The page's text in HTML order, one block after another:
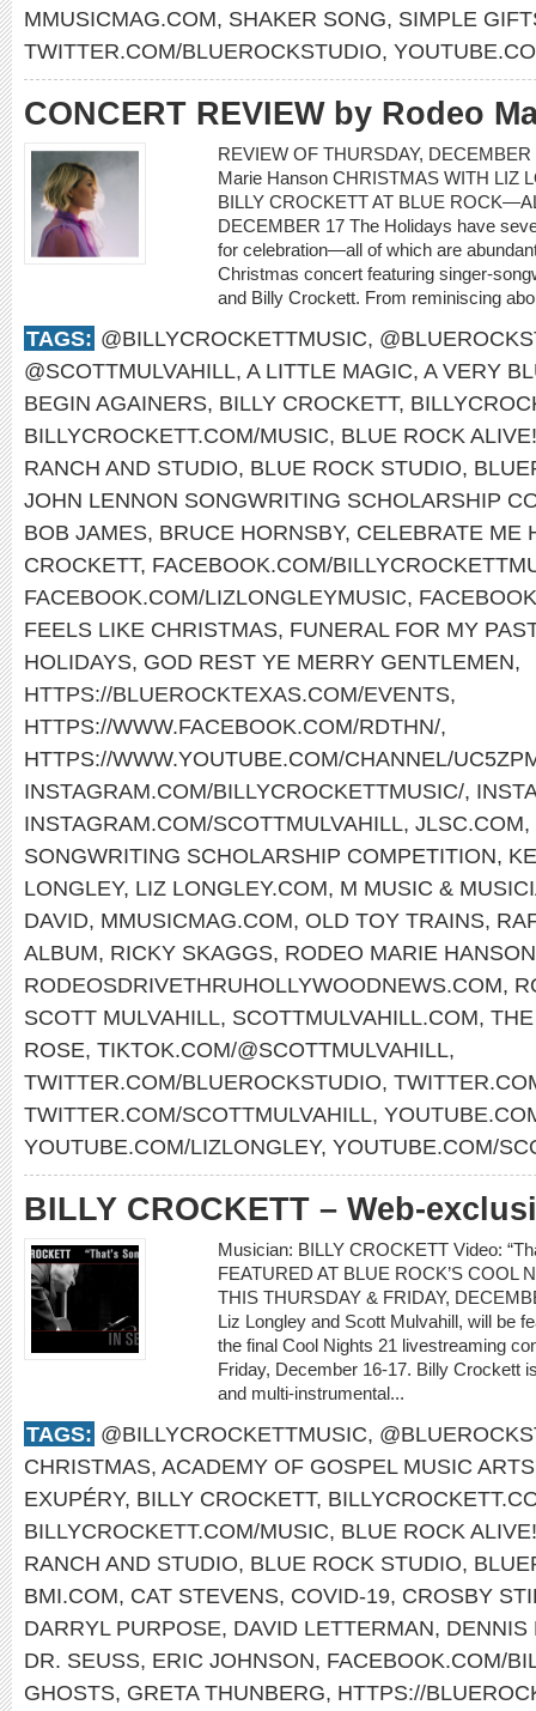
MMUSICMAG.COM, SHAKER SONG, SIMPLE
TWITTER.COM/BLUEROCKSTUDIO,
CONCERT REVIEW by Rodeo
REVIEW OF THURSDAY,
Marie Hanson CHRISTMAS WITH LIZ
BILLY CROCKETT AT BLUE
DECEMBER 17 The Holidays have
for celebration—all of which are
Christmas concert featuring singer-
and Billy Crockett. From reminiscing
TAGS: @BILLYCROCKETTMUSIC,
@SCOTTMULVAHILL, A LITTLE MAGIC, A VERY
BEGIN AGAINERS, BILLY CROCKETT,
BILLYCROCKETT.COM/MUSIC, BLUE ROCK ALIVE!
RANCH AND STUDIO, BLUE ROCK STUDIO,
JOHN LENNON SONGWRITING SCHOLARSHIP
BOB JAMES, BRUCE HORNSBY, CELEBRATE ME
CROCKETT, FACEBOOK.COM/
FACEBOOK.COM/LIZLONGLEYMUSIC,
FEELS LIKE CHRISTMAS, FUNERAL FOR MY PAST
HOLIDAYS, GOD REST YE MERRY GENTLEMEN,
HTTPS://BLUEROCKTEXAS.COM/EVENTS,
HTTPS://WWW.FACEBOOK.COM/RDTHN/,
HTTPS://WWW.YOUTUBE.COM/CHANNEL/
INSTAGRAM.COM/BILLYCROCKETTMUSIC/,
INSTAGRAM.COM/SCOTTMULVAHILL, JLSC.COM,
SONGWRITING SCHOLARSHIP COMPETITION,
LONGLEY, LIZ LONGLEY.COM, M MUSIC &
DAVID, MMUSICMAG.COM, OLD TOY TRAINS,
ALBUM, RICKY SKAGGS, RODEO MARIE HANSON
RODEOSDRIVETHRUHOLLYWOODNEWS.COM,
SCOTT MULVAHILL, SCOTTMULVAHILL.COM,
ROSE, TIKTOK.COM/@SCOTTMULVAHILL,
TWITTER.COM/BLUEROCKSTUDIO,
TWITTER.COM/SCOTTMULVAHILL,
YOUTUBE.COM/LIZLONGLEY, YOUTUBE.COM/
BILLY CROCKETT – Web-
Musician: BILLY CROCKETT Video:
FEATURED AT BLUE ROCK’S
THIS THURSDAY & FRIDAY,
Liz Longley and Scott Mulvahill, will be
the final Cool Nights 21 livestreaming
Friday, December 16-17. Billy Crockett
and multi-instrumental...
TAGS: @BILLYCROCKETTMUSIC,
CHRISTMAS, ACADEMY OF GOSPEL MUSIC ARTS
EXUPÉRY, BILLY CROCKETT,
BILLYCROCKETT.COM/MUSIC, BLUE ROCK ALIVE!
RANCH AND STUDIO, BLUE ROCK STUDIO,
BMI.COM, CAT STEVENS, COVID-19, CROSBY
DARRYL PURPOSE, DAVID LETTERMAN, DENNIS
DR. SEUSS, ERIC JOHNSON, FACEBOOK.COM/
GHOSTS, GRETA THUNBERG, HTTPS://